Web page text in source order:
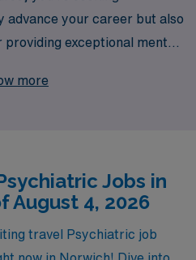
advance your career but also
exceptional mental
supported more
your journey,
and support necessary
such as Norwich. Join us to
job opportunities that
more
Jobs in
August 4, 2026
travel Psychiatric job